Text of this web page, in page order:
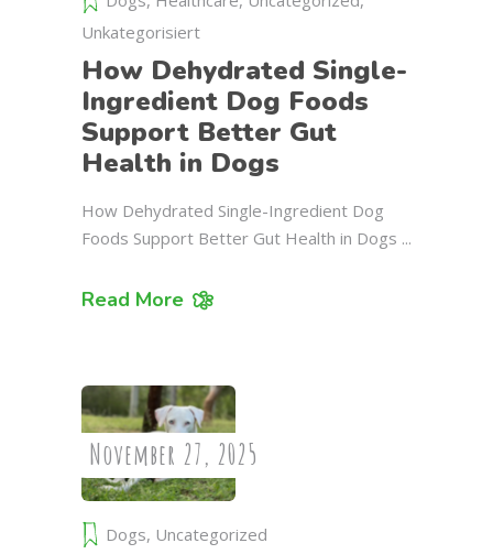
Unkategorisiert
How Dehydrated Single-
Ingredient Dog Foods
Support Better Gut
Health in Dogs
How Dehydrated Single-Ingredient Dog
Foods Support Better Gut Health in Dogs
Read More
November 27, 2025
Dogs, Uncategorized